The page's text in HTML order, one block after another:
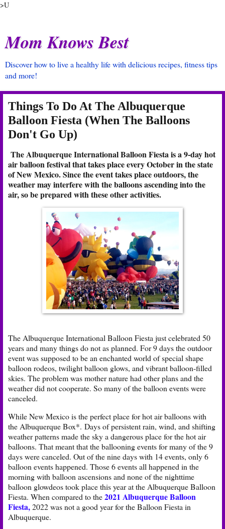
>U
Mom Knows Best
Discover how to live a healthy life with delicious recipes, fitness tips
and more!
Things To Do At The Albuquerque
Balloon Fiesta (When The Balloons
Don't Go Up)
The Albuquerque International Balloon Fiesta is a 9-day hot
air balloon festival that takes place every October in the state
of New Mexico. Since the event takes place outdoors, the
weather may interfere with the balloons ascending into the
air, so be prepared with these other activities.
The Albuquerque International Balloon Fiesta just celebrated 50
years and many things do not as planned. For 9 days the outdoor
event was supposed to be an enchanted world of special shape
balloon rodeos, twilight balloon glows, and vibrant balloon-filled
skies. The problem was mother nature had other plans and the
weather did not cooperate. So many of the balloon events were
canceled.
While New Mexico is the perfect place for hot air balloons with
the Albuquerque Box*. Days of persistent rain, wind, and shifting
weather patterns made the sky a dangerous place for the hot air
balloons. That meant that the ballooning events for many of the 9
days were canceled. Out of the nine days with 14 events, only 6
balloon events happened. Those 6 events all happened in the
morning with balloon ascensions and none of the nighttime
balloon glowdeos took place this year at the Albuquerque Balloon
Fiesta. When compared to the2021 Albuquerque Balloon
Fiesta,2022 was not a good year for the Balloon Fiesta in
Albuquerque.